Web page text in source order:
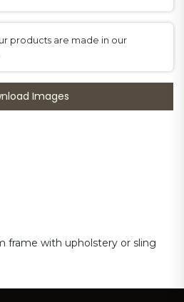
products are made in our
Images
frame with upholstery or sling